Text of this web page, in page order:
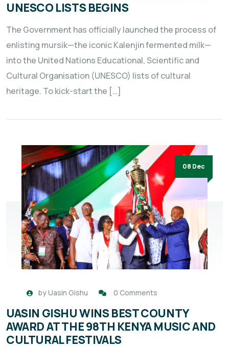
UNESCO LISTS BEGINS
The Government has officially launched the process of
enlisting mursik—the iconic Kalenjin fermented milk—
into the United Nations Educational, Scientific and
Cultural Organisation (UNESCO) lists of cultural
heritage. To kick-start the […]
08 Dec
byUasin Gishu 0 Comments
UASIN GISHU WINS BEST COUNTY
AWARD AT THE 98TH KENYA MUSIC AND
CULTURAL FESTIVALS